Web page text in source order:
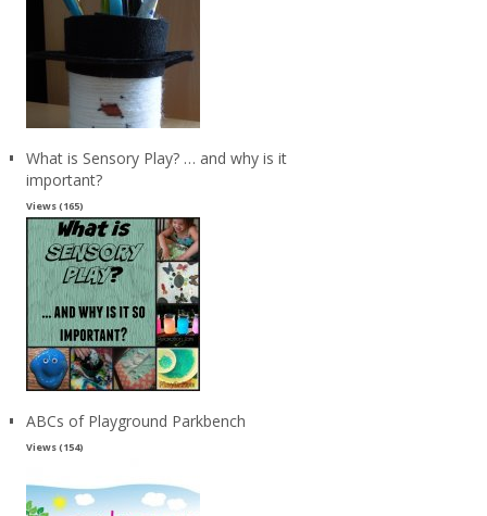
What is Sensory Play? … and why is it
important?
Views (165)
ABCs of Playground Parkbench
Views (154)